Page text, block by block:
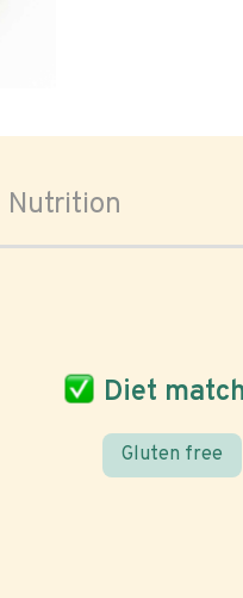
Nutrition
Diet
Gluten free